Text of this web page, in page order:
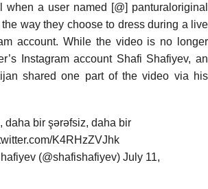
when a user named [@] panturaloriginal
way they choose to dress during a live
account. While the video is no longer
Instagram account Shafi Shafiyev, an
shared one part of the video via his
daha bir şərəfsiz, daha bir
K4RHzZVJhk
(@shafishafiyev) July 11,